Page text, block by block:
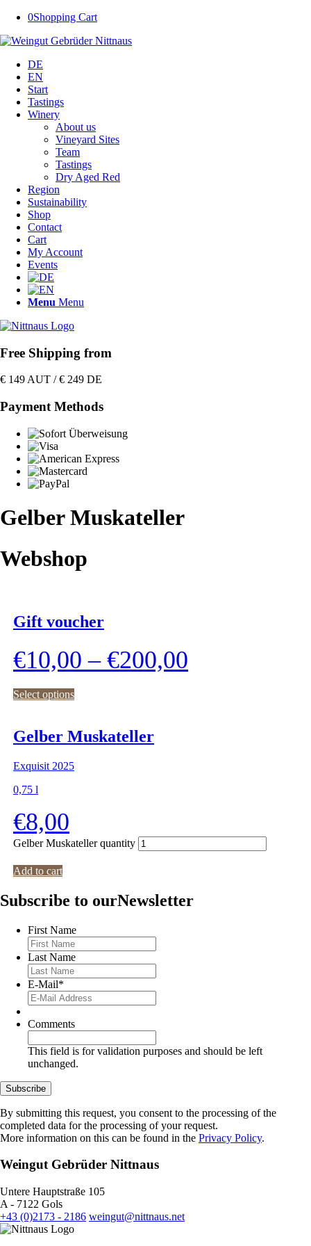
0Shopping Cart
DE
EN
Start
Tastings
Winery
About us
Vineyard Sites
Team
Tastings
Dry Aged Red
Region
Sustainability
Shop
Contact
Cart
My Account
Events
Menu Menu
Free Shipping from
€ 149 AUT / € 249 DE
Payment Methods
Gelber Muskateller
Webshop
Gift voucher
€10,00 – €200,00
Select options
Gelber Muskateller
Exquisit 2025
0,75 l
€8,00
Gelber Muskateller quantity
Add to cart
Subscribe to ourNewsletter
First Name
Last Name
E-Mail*
Comments
This field is for validation purposes and should be left
unchanged.
Subscribe
By submitting this request, you consent to the processing of the
completed data for the processing of your request.
More information on this can be found in the Privacy Policy.
Weingut Gebrüder Nittnaus
Untere Hauptstraße 105
A - 7122 Gols
+43 (0)2173 - 2186 weingut@nittnaus.net